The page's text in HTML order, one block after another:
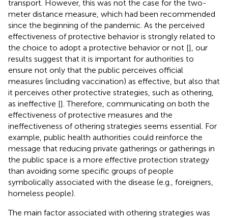
transport. However, this was not the case for the two-
meter distance measure, which had been recommended
since the beginning of the pandemic. As the perceived
effectiveness of protective behavior is strongly related to
the choice to adopt a protective behavior or not [], our
results suggest that it is important for authorities to
ensure not only that the public perceives official
measures (including vaccination) as effective, but also that
it perceives other protective strategies, such as othering,
as ineffective []. Therefore, communicating on both the
effectiveness of protective measures and the
ineffectiveness of othering strategies seems essential. For
example, public health authorities could reinforce the
message that reducing private gatherings or gatherings in
the public space is a more effective protection strategy
than avoiding some specific groups of people
symbolically associated with the disease (e.g., foreigners,
homeless people).
The main factor associated with othering strategies was